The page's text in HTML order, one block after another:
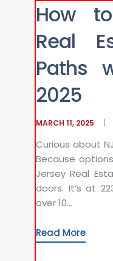
How
Real
Paths
2025
MARCH 11, 2025
Curious about
Because
Jersey Real
doors. It’s at
over 10...
Read More